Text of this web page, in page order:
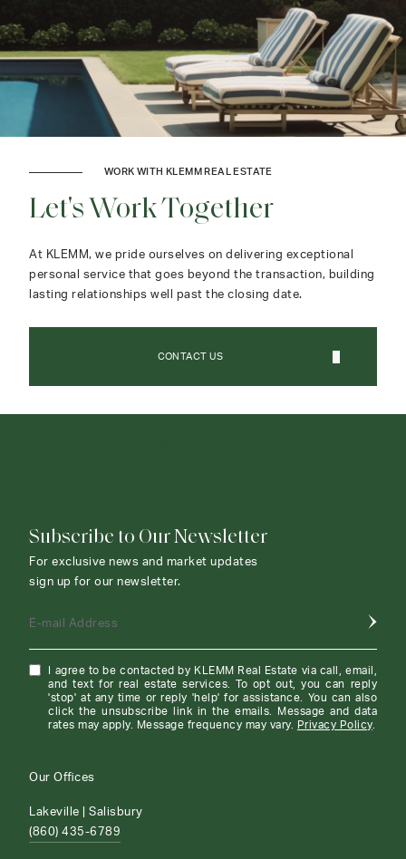
WORK WITH KLEMM REAL ESTATE
Let's Work Together
At KLEMM, we pride ourselves on delivering exceptional
personal service that goes beyond the transaction, building
lasting relationships well past the closing date.
CONTACT US
Subscribe to Our Newsletter
For exclusive news and market updates
sign up for our newsletter.
E-mail Address
I agree to be contacted by KLEMM Real Estate via call, email,
and text for real estate services. To opt out, you can reply
'stop' at any time or reply 'help' for assistance. You can also
click the unsubscribe link in the emails. Message and data
rates may apply. Message frequency may vary.
Privacy Policy.
Our Offices
Lakeville | Salisbury
(860) 435-6789